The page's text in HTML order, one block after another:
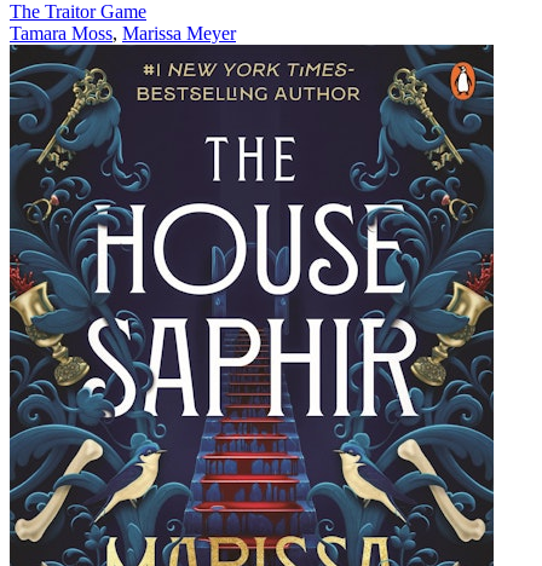
The Traitor Game
Tamara Moss, Marissa Meyer